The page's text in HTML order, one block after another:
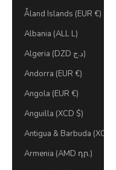
Åland Islands (EUR €)
Albania (ALL L)
Algeria (DZD د.ج)
Andorra (EUR €)
Angola (EUR €)
Anguilla (XCD $)
Antigua & Barbuda (XCD $)
Armenia (AMD դր.)